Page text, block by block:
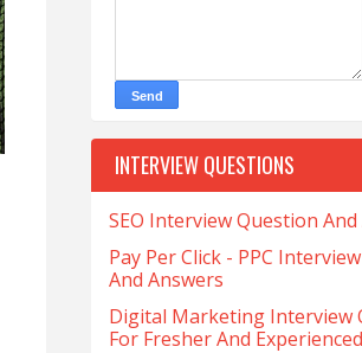
INTERVIEW QUESTIONS
SEO Interview Question
Pay Per Click - PPC
And Answers
Digital Marketing Interview
For Fresher And Experienced